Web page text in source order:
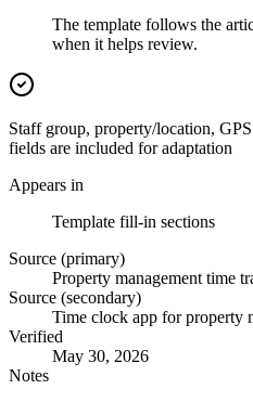
The template follows the
when it helps review.
Staff group, property/location,
fields are included for adaptation
Appears in
Template fill-in sections
Source (primary)
Property management time
Source (secondary)
Time clock app for property
Verified
May 30, 2026
Notes